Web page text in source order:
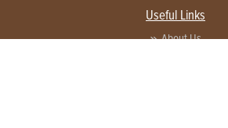
Useful Links
About Us